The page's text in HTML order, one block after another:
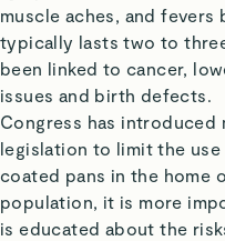
muscle aches, and fevers
typically lasts two to
been linked to cancer,
issues and birth defects.
Congress has introduced
legislation to limit the
coated pans in the home
population, it is more
is educated about the